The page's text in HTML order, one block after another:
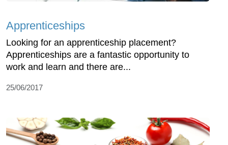
Apprenticeships
Looking for an apprenticeship placement?
Apprenticeships are a fantastic opportunity to
work and learn and there are...
25/06/2017